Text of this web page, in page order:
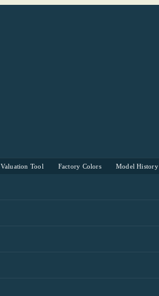
Valuation Tool Factory Colors Model History